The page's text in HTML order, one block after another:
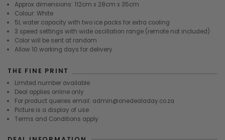
Approx dimensions: 112cm x 28cm x 35cm
Colour: White
5L water capacity with two ice packs for extra cooling
3 speed settings with wide oscillation range (remote not included)
Color will be sent at random
Allow 10 working days for delivery
THE FINE PRINT
Limited number available
Deal applies online only
For product queries email: admin@onedealaday.co.za
Picture is a display of use
Terms and Conditions apply